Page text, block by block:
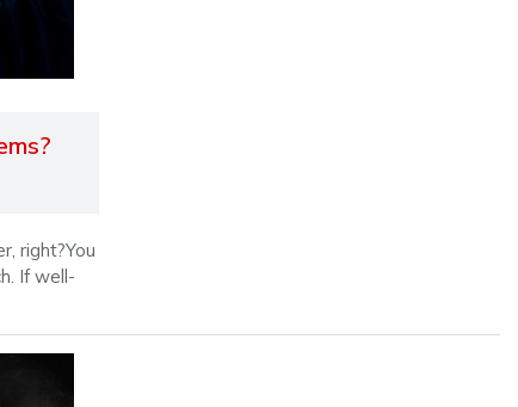
right?You
If well-